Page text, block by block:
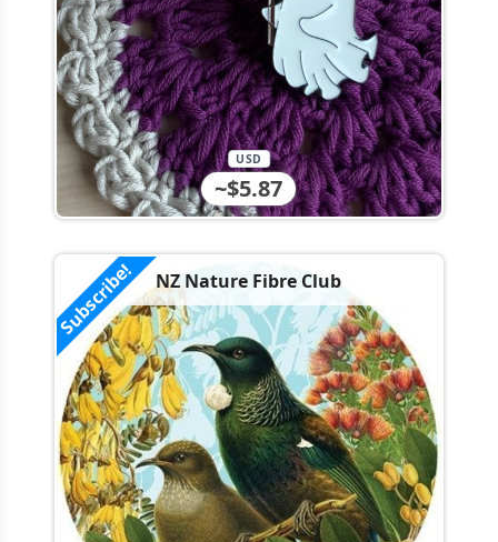
~$5.87
USD
NZ Nature Fibre Club
Subscribe!